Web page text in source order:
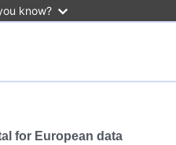
know?
for European data